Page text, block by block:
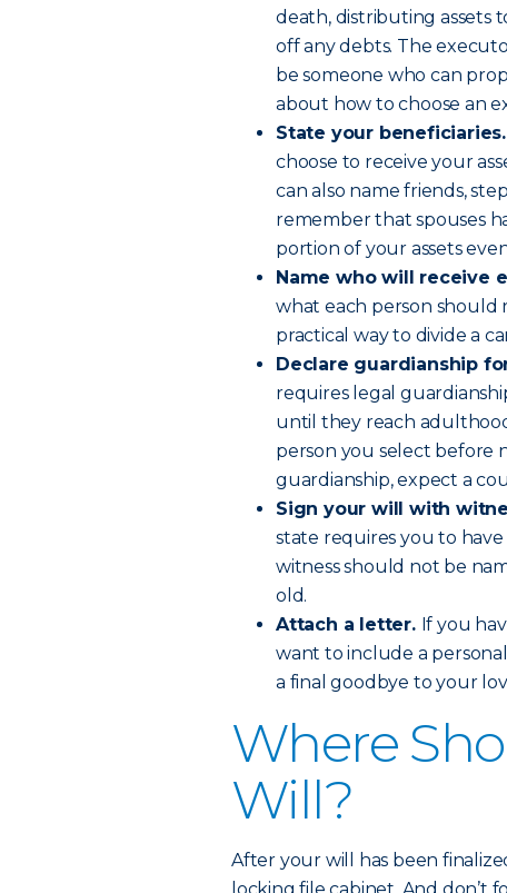
death, distributing assets
off any debts. The
be someone who can
about how to choose an
State your beneficiaries.
choose to receive your
can also name friends,
remember that spouses
portion of your assets
Name who will receive
what each person should
practical way to divide a
Declare guardianship
requires legal
until they reach
person you select before
guardianship, expect a
Sign your will with
state requires you to
witness should not be
old.
Attach a letter. If you
want to include a
a final goodbye to your
Where
Will?
After your will has been